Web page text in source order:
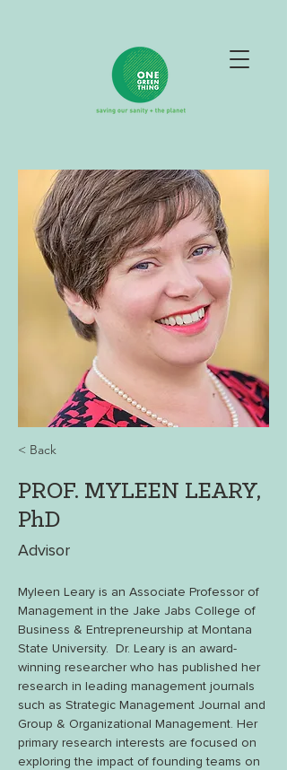
< Back
PROF. MYLEEN LEARY,
PhD
Advisor
Myleen Leary is an Associate Professor of
Management in the Jake Jabs College of
Business & Entrepreneurship at Montana
State University.  Dr. Leary is an award-
winning researcher who has published her
research in leading management journals
such as Strategic Management Journal and
Group & Organizational Management. Her
primary research interests are focused on
exploring the impact of founding teams on